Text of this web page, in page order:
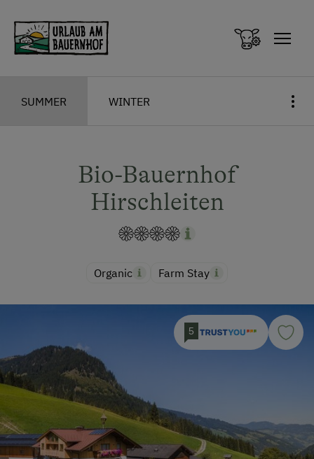
SUMMER WINTER
Bio-Bauernhof
Hirschleiten
Organic Farm Stay
5